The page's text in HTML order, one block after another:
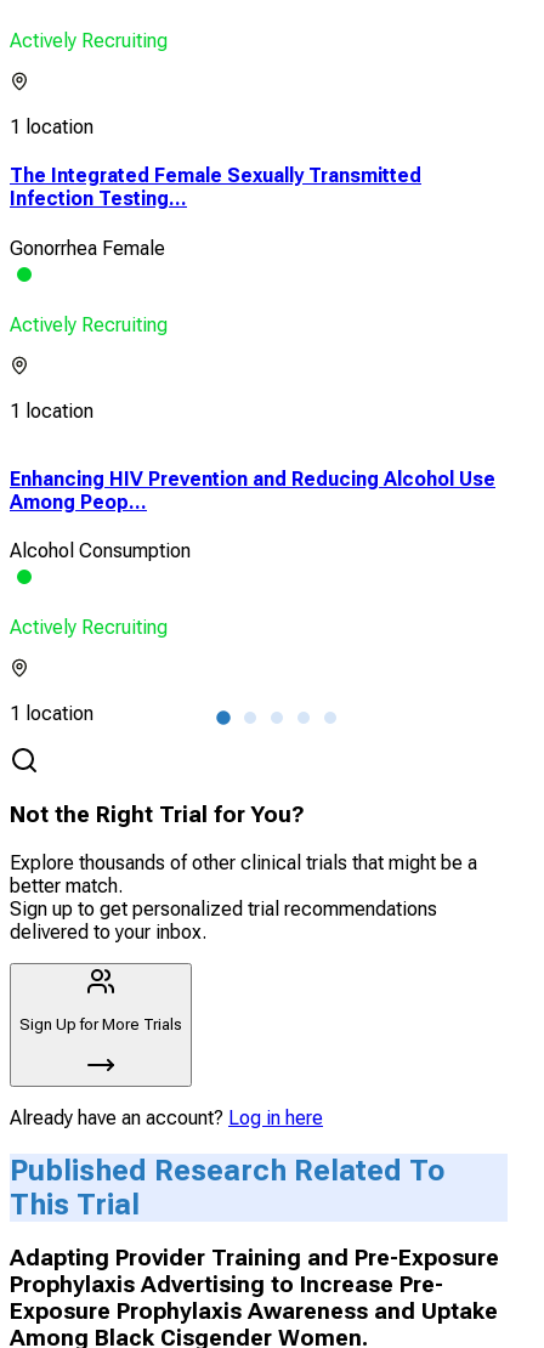
Actively Recruiting
1 location
The Integrated Female Sexually Transmitted
Infection Testing...
Gonorrhea Female
Actively Recruiting
1 location
Enhancing HIV Prevention and Reducing Alcohol Use
Among Peop...
Alcohol Consumption
Actively Recruiting
1 location
Not the Right Trial for You?
Explore thousands of other clinical trials that might be a
better match.
Sign up to get personalized trial recommendations
delivered to your inbox.
Sign Up for More Trials
Already have an account? Log in here
Published Research Related To
This Trial
Adapting Provider Training and Pre-Exposure
Prophylaxis Advertising to Increase Pre-
Exposure Prophylaxis Awareness and Uptake
Among Black Cisgender Women.